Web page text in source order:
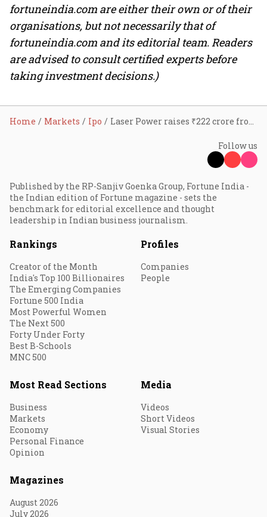
fortuneindia.com are either their own or of their
organisations, but not necessarily that of
fortuneindia.com and its editorial team. Readers
are advised to consult certified experts before
taking investment decisions.)
Home Markets Ipo Laser Power raises ₹222 crore from anchor investors ahead of ₹742-crore IPO; GMP up 7%
Follow us
Published by the RP-Sanjiv Goenka Group, Fortune India -
the Indian edition of Fortune magazine - sets the
benchmark for editorial excellence and thought
leadership in Indian business journalism.
Rankings
Creator of the Month
India's Top 100 Billionaires
The Emerging Companies
Fortune 500 India
Most Powerful Women
The Next 500
Forty Under Forty
Best B-Schools
MNC 500
Profiles
Companies
People
Most Read Sections
Business
Markets
Economy
Personal Finance
Opinion
Media
Videos
Short Videos
Visual Stories
Magazines
August 2026
July 2026